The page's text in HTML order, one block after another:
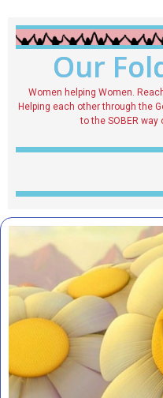
Our
Women helping Women.
Helping each other through the
to the SOBER way